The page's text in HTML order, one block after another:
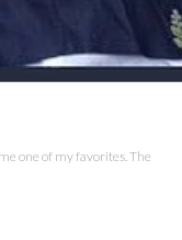
and comfort, and this one